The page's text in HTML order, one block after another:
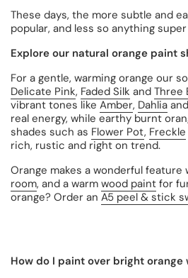
These days, the more subtle and
popular, and less so anything
Explore our natural orange paint
For a gentle, warming orange our
Delicate Pink, Faded Silk and Three
vibrant tones like Amber, Dahlia and
real energy, while earthy burnt
shades such as Flower Pot, Freckle
rich, rustic and right on trend.
Orange makes a wonderful feature
room, and a warm wood paint for
orange? Order an A5 peel & stick
How do I paint over bright orange